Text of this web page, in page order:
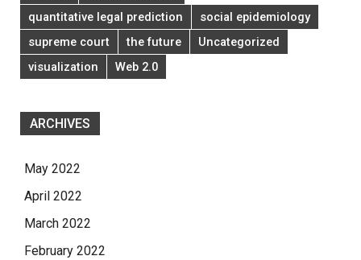
quantitative legal prediction
social epidemiology
supreme court
the future
Uncategorized
visualization
Web 2.0
ARCHIVES
May 2022
April 2022
March 2022
February 2022